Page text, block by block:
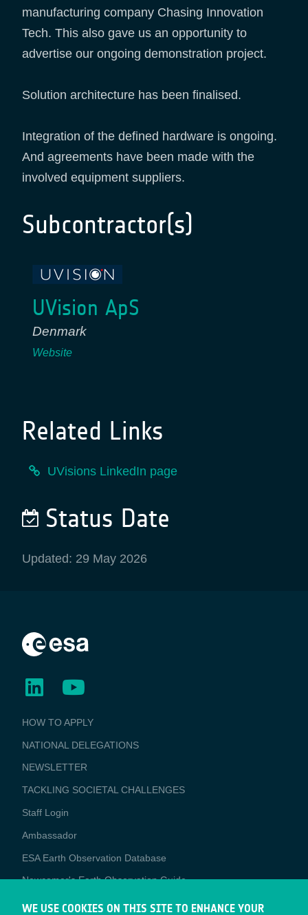
manufacturing company Chasing Innovation
Tech. This also gave us an opportunity to
advertise our ongoing demonstration project.
Solution architecture has been finalised.
Integration of the defined hardware is ongoing.
And agreements have been made with the
involved equipment suppliers.
Subcontractor(s)
UVision ApS
Denmark
Website
Related Links
UVisions LinkedIn page
Status Date
Updated: 29 May 2026
BUSINESS
APPLICATIONS
HOW TO APPLY
NATIONAL DELEGATIONS
NEWSLETTER
TACKLING SOCIETAL CHALLENGES
Staff Login
Media
Ambassador
ESA Earth Observation Database
Newcomer's Earth Observation Guide
EO Data Access
WE USE COOKIES ON THIS SITE TO ENHANCE YOUR